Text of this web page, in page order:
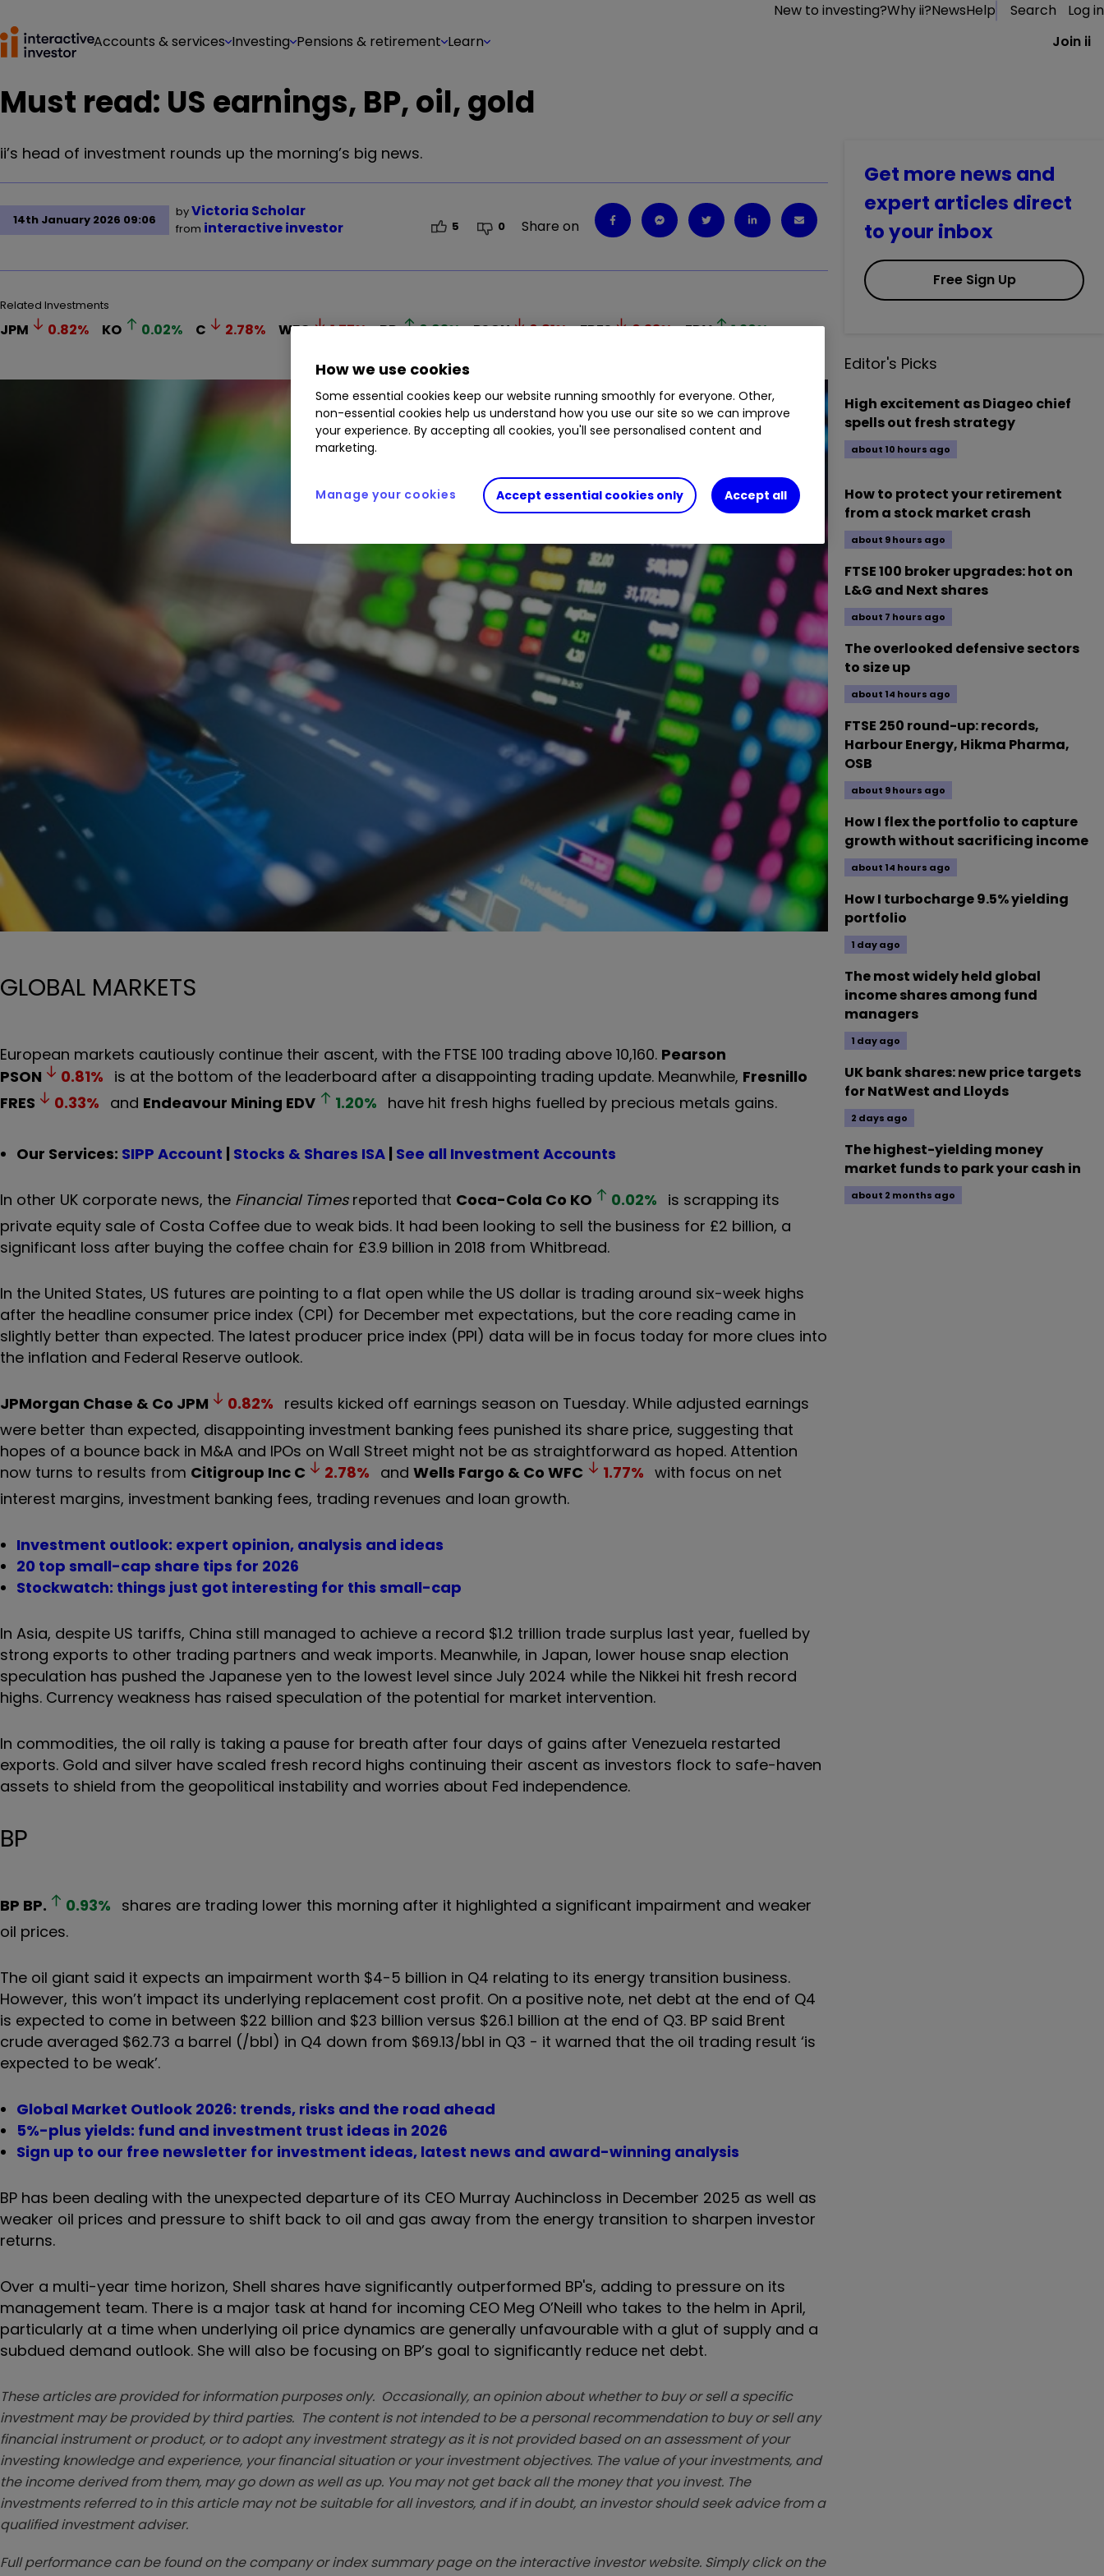
New to investing?Why ii?NewsHelp Search
Log in
Accounts & services Investing Pensions & retirement Learn Join ii
Must read: US earnings, BP, oil, gold
ii’s head of investment rounds up the morning’s big news.
14th January 2026 09:06
byVictoria Scholar
from interactive investor 5 0 Share on
Related Investments
JPM 0.82% KO 0.02% C 2.78% WFC 1.77% BP. 0.93% PSON 0.81% FRES 0.33% EDV 1.20%
GLOBAL MARKETS
European markets cautiously continue their ascent, with the FTSE 100 trading above 10,160. Pearson
PSON
0.81% is at the bottom of the leaderboard after a disappointing trading update. Meanwhile, Fresnillo
FRES
0.33% and Endeavour Mining EDV 1.20% have hit fresh highs fuelled by precious metals gains.
Our Services: SIPP Account | Stocks & Shares ISA | See all Investment Accounts
In other UK corporate news, the Financial Timesreported that Coca-Cola Co KO 0.02% is scrapping its
private equity sale of Costa Coffee due to weak bids. It had been looking to sell the business for £2 billion, a
significant loss after buying the coffee chain for £3.9 billion in 2018 from Whitbread.
In the United States, US futures are pointing to a flat open while the US dollar is trading around six-week highs
after the headline consumer price index (CPI) for December met expectations, but the core reading came in
slightly better than expected. The latest producer price index (PPI) data will be in focus today for more clues into
the inflation and Federal Reserve outlook.
JPMorgan Chase & Co JPM 0.82% results kicked off earnings season on Tuesday. While adjusted earnings
were better than expected, disappointing investment banking fees punished its share price, suggesting that
hopes of a bounce back in M&A and IPOs on Wall Street might not be as straightforward as hoped. Attention
now turns to results from Citigroup Inc C 2.78% andWells Fargo & Co WFC 1.77% with focus on net
interest margins, investment banking fees, trading revenues and loan growth.
Investment outlook: expert opinion, analysis and ideas
20 top small-cap share tips for 2026
Stockwatch: things just got interesting for this small-cap
In Asia, despite US tariffs, China still managed to achieve a record $1.2 trillion trade surplus last year, fuelled by
strong exports to other trading partners and weak imports. Meanwhile, in Japan, lower house snap election
speculation has pushed the Japanese yen to the lowest level since July 2024 while the Nikkei hit fresh record
highs. Currency weakness has raised speculation of the potential for market intervention.
In commodities, the oil rally is taking a pause for breath after four days of gains after Venezuela restarted
exports. Gold and silver have scaled fresh record highs continuing their ascent as investors flock to safe-haven
assets to shield from the geopolitical instability and worries about Fed independence.
BP
BP BP. 0.93% shares are trading lower this morning after it highlighted a significant impairment and weaker
oil prices.
The oil giant said it expects an impairment worth $4-5 billion in Q4 relating to its energy transition business.
However, this won’t impact its underlying replacement cost profit. On a positive note, net debt at the end of Q4
is expected to come in between $22 billion and $23 billion versus $26.1 billion at the end of Q3. BP said Brent
crude averaged $62.73 a barrel (/bbl) in Q4 down from $69.13/bbl in Q3 - it warned that the oil trading result ‘is
expected to be weak’.
Global Market Outlook 2026: trends, risks and the road ahead
5%-plus yields: fund and investment trust ideas in 2026
Sign up to our free newsletter for investment ideas, latest news and award-winning analysis
BP has been dealing with the unexpected departure of its CEO Murray Auchincloss in December 2025 as well as
weaker oil prices and pressure to shift back to oil and gas away from the energy transition to sharpen investor
returns.
Over a multi-year time horizon, Shell shares have significantly outperformed BP's, adding to pressure on its
management team. There is a major task at hand for incoming CEO Meg O’Neill who takes to the helm in April,
particularly at a time when underlying oil price dynamics are generally unfavourable with a glut of supply and a
subdued demand outlook. She will also be focusing on BP’s goal to significantly reduce net debt.
These articles are provided for information purposes only. Occasionally, an opinion about whether to buy or sell a specific
investment may be provided by third parties. The content is not intended to be a personal recommendation to buy or sell any
financial instrument or product, or to adopt any investment strategy as it is not provided based on an assessment of your
investing knowledge and experience, your financial situation or your investment objectives. The value of your investments, and
the income derived from them, may go down as well as up. You may not get back all the money that you invest. The
investments referred to in this article may not be suitable for all investors, and if in doubt, an investor should seek advice from a
qualified investment adviser.
Full performance can be found on the company or index summary page on the interactive investor website. Simply click on the
Get more news and
expert articles direct
to your inbox
Free Sign Up
Editor's Picks
High excitement as Diageo chief
spells out fresh strategy
about 10 hours ago
How to protect your retirement
from a stock market crash
about 9 hours ago
FTSE 100 broker upgrades: hot on
L&G and Next shares
about 7 hours ago
The overlooked defensive sectors
to size up
about 14 hours ago
FTSE 250 round-up: records,
Harbour Energy, Hikma Pharma,
OSB
about 9 hours ago
How I flex the portfolio to capture
growth without sacrificing income
about 14 hours ago
How I turbocharge 9.5% yielding
portfolio
1 day ago
The most widely held global
income shares among fund
managers
1 day ago
UK bank shares: new price targets
for NatWest and Lloyds
2 days ago
The highest-yielding money
market funds to park your cash in
about 2 months ago
How we use cookies
Some essential cookies keep our website running smoothly for everyone. Other,
non-essential cookies help us understand how you use our site so we can improve
your experience. By accepting all cookies, you'll see personalised content and
marketing.
Accept essential cookies only Accept all
Manage your cookies